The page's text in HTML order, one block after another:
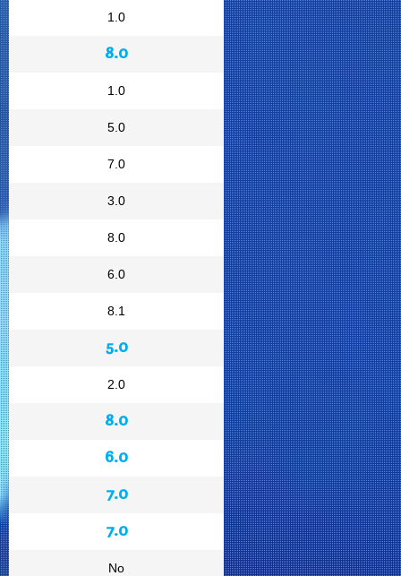
1.0
8.0
1.0
5.0
7.0
3.0
8.0
6.0
8.1
5.0
2.0
8.0
6.0
7.0
7.0
No